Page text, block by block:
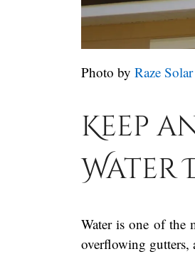
Photo by Raze Solar
Keep
Water
Water is one of the
overflowing gutters,